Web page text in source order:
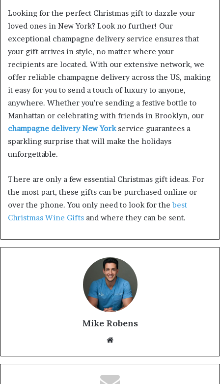
Looking for the perfect Christmas gift to dazzle your
loved ones in New York? Look no further! Our
exceptional champagne delivery service ensures that
your gift arrives in style, no matter where your
recipients are located. With our extensive network, we
offer reliable champagne delivery across the US, making
it easy for you to send a touch of luxury to anyone,
anywhere. Whether you’re sending a festive bottle to
Manhattan or celebrating with friends in Brooklyn, our
champagne delivery New Yorkservice guarantees a
sparkling surprise that will make the holidays
unforgettable.
There are only a few essential Christmas gift ideas. For
the most part, these gifts can be purchased online or
over the phone. You only need to look for thebest
Christmas Wine Gifts and where they can be sent.
Mike Robens
te